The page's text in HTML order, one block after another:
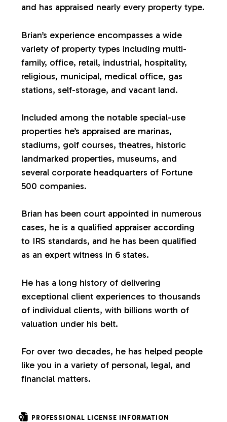
V
a
l
u
a
t
o
n
s
and has appraised nearly every property type.
Brian’s experience encompasses a wide
variety of property types including multi-
family, office, retail, industrial, hospitality,
religious, municipal, medical office, gas
stations, self-storage, and vacant land.
Included among the notable special-use
properties he’s appraised are marinas,
stadiums, golf courses, theatres, historic
landmarked properties, museums, and
several corporate headquarters of Fortune
500 companies.
Brian has been court appointed in numerous
cases, he is a qualified appraiser according
to IRS standards, and he has been qualified
as an expert witness in 6 states.
He has a long history of delivering
exceptional client experiences to thousands
of individual clients, with billions worth of
valuation under his belt.
For over two decades, he has helped people
like you in a variety of personal, legal, and
financial matters.
PROFESSIONAL LICENSE INFORMATION